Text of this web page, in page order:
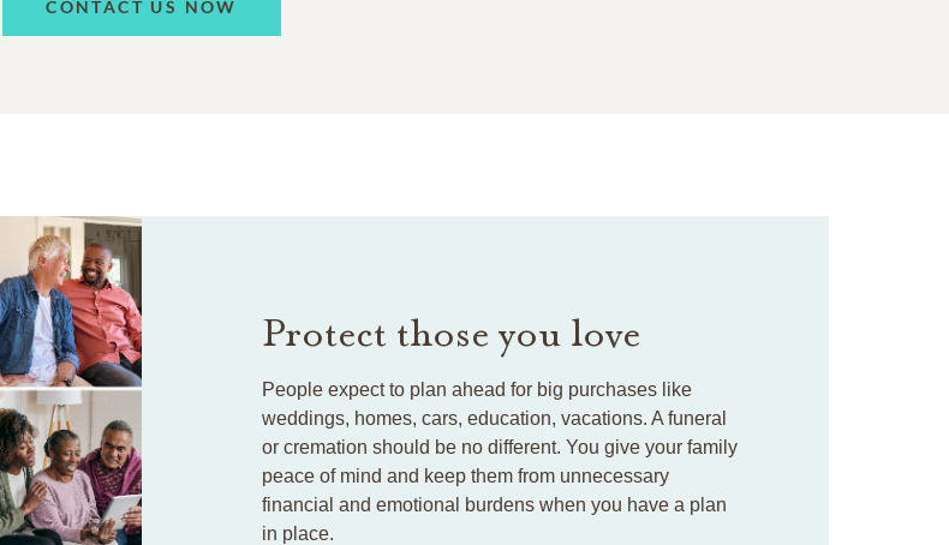
CONTACT US NOW
Protect those you love
People expect to plan ahead for big purchases like
weddings, homes, cars, education, vacations. A funeral
or cremation should be no different. You give your family
peace of mind and keep them from unnecessary
financial and emotional burdens when you have a plan
in place.